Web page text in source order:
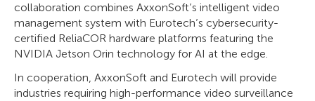
collaboration combines AxxonSoft’s intelligent video
management system with Eurotech’s cybersecurity-
certified ReliaCOR hardware platforms featuring the
NVIDIA Jetson Orin technology for AI at the edge.
In cooperation, AxxonSoft and Eurotech will provide
industries requiring high-performance video surveillance